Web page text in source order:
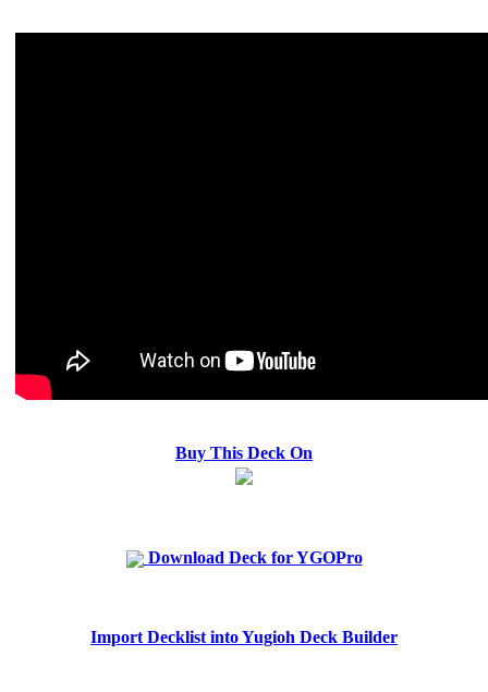
Buy This Deck On
Download Deck for YGOPro
Import Decklist into Yugioh Deck Builder